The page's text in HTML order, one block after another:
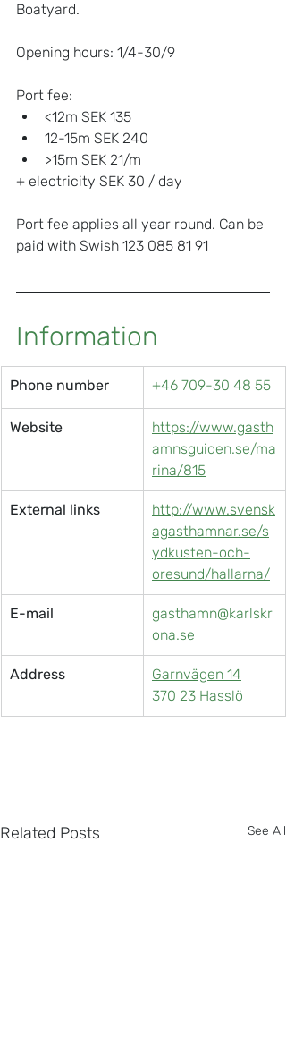
Boatyard.
Opening hours: 1/4-30/9
Port fee:
<12m SEK 135
12-15m SEK 240
>15m SEK 21/m
+ electricity SEK 30 / day
Port fee applies all year round. Can be
paid with Swish 123 085 81 91
Information
Phone number +46 709-30 48 55
Website
https://www.gasth
amnsguiden.se/ma
rina/815
External links
http://www.svensk
agasthamnar.se/s
ydkusten-och-
oresund/hallarna/
E-mail
gasthamn@karlskr
ona.se
Address
Garnvägen 14
370 23 Hasslö
Related Posts See All